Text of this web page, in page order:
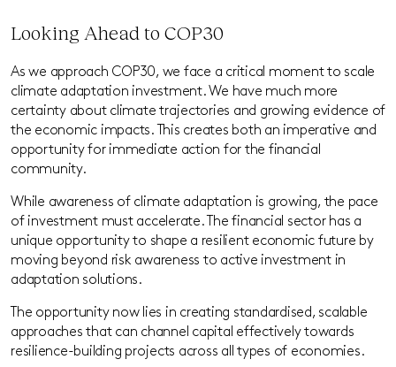
Looking Ahead to COP30
As we approach COP30, we face a critical moment to scale
climate adaptation investment. We have much more
certainty about climate trajectories and growing evidence of
the economic impacts. This creates both an imperative and
opportunity for immediate action for the financial
community.
While awareness of climate adaptation is growing, the pace
of investment must accelerate. The financial sector has a
unique opportunity to shape a resilient economic future by
moving beyond risk awareness to active investment in
adaptation solutions.
The opportunity now lies in creating standardised, scalable
approaches that can channel capital effectively towards
resilience-building projects across all types of economies.